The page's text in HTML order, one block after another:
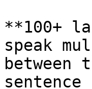
**100+
speak
between